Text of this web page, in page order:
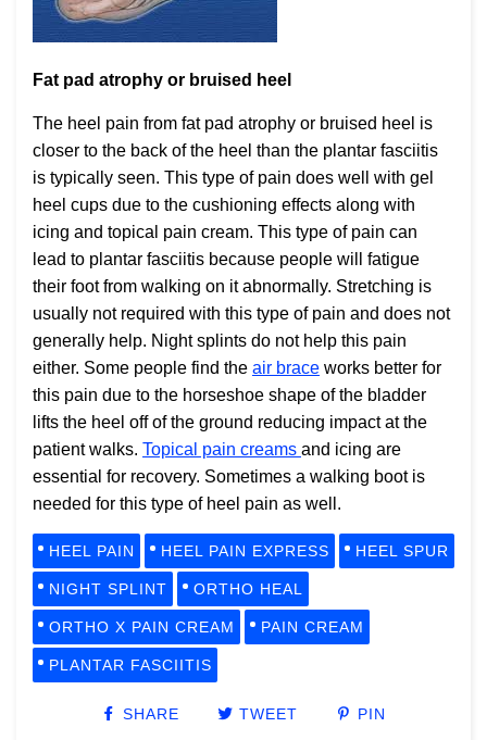
Fat pad atrophy or bruised heel
The heel pain from fat pad atrophy or bruised heel is
closer to the back of the heel than the plantar fasciitis
is typically seen. This type of pain does well with gel
heel cups due to the cushioning effects along with
icing and topical pain cream. This type of pain can
lead to plantar fasciitis because people will fatigue
their foot from walking on it abnormally. Stretching is
usually not required with this type of pain and does not
generally help. Night splints do not help this pain
either. Some people find the air brace works better for
this pain due to the horseshoe shape of the bladder
lifts the heel off of the ground reducing impact at the
patient walks. Topical pain creams and icing are
essential for recovery. Sometimes a walking boot is
needed for this type of heel pain as well.
HEEL PAIN HEEL PAIN EXPRESS HEEL SPUR
NIGHT SPLINT ORTHO HEAL
ORTHO X PAIN CREAM PAIN CREAM
PLANTAR FASCIITIS
SHARE TWEET PIN